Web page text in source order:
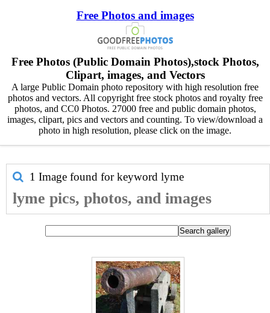
Free Photos and images
Free Photos (Public Domain Photos),stock Photos,
Clipart, images, and Vectors
A large Public Domain photo repository with high resolution free
photos and vectors. All copyright free stock photos and royalty free
photos, and CC0 Photos. 27000 free and public domain photos,
images, clipart, pics and vectors and counting. To view/download a
photo in high resolution, please click on the image.
1 Image found for keyword lyme
lyme pics, photos, and images